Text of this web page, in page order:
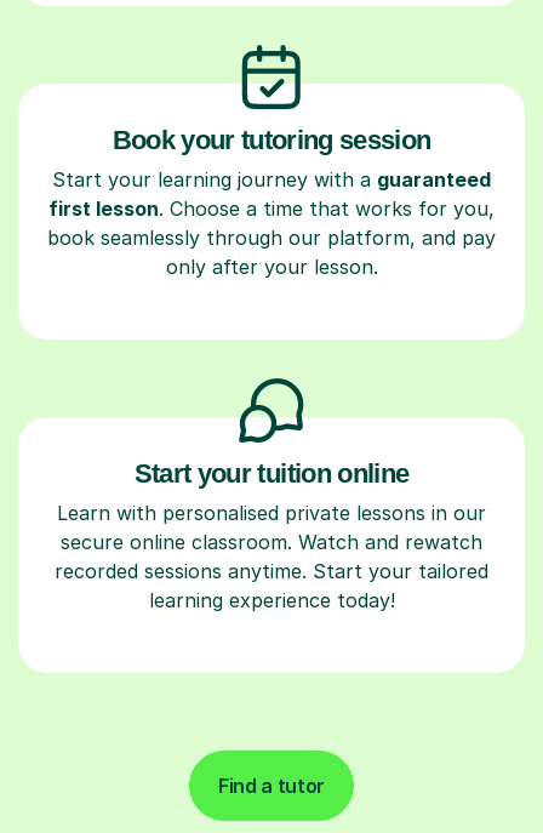
Book your tutoring session
Start your learning journey with a guaranteed
first lesson. Choose a time that works for you,
book seamlessly through our platform, and pay
only after your lesson.
Start your tuition online
Learn with personalised private lessons in our
secure online classroom. Watch and rewatch
recorded sessions anytime. Start your tailored
learning experience today!
Find a tutor